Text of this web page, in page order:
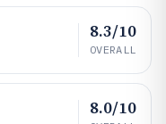
8.3/10
OVERALL
8.0/10